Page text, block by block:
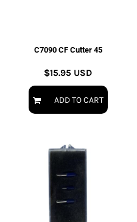
C7090 CF Cutter 45
$15.95 USD
ADD TO CART